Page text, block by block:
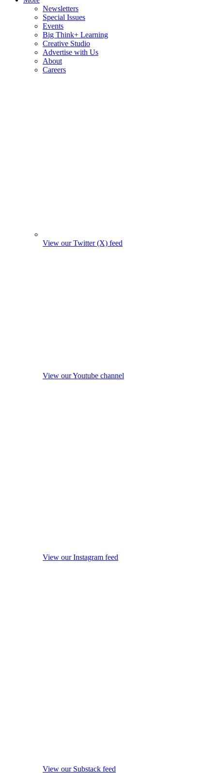
Newsletters
Special Issues
Events
Big Think+ Learning
Creative Studio
Advertise with Us
About
Careers
View our Twitter (X) feed
View our Youtube channel
View our Instagram feed
View our Substack feed